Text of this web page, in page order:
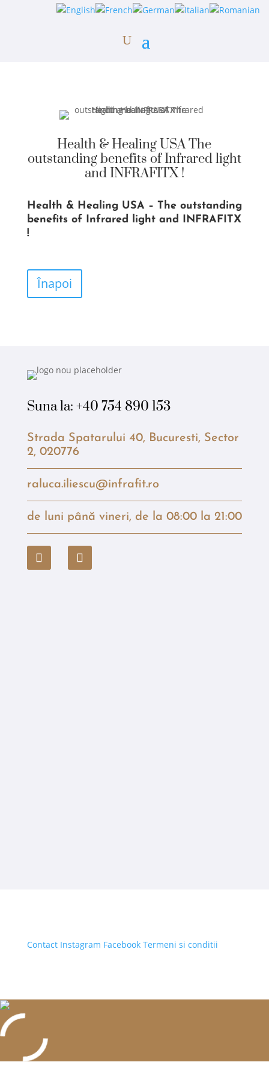
Health & Healing USA The
outstanding benefits of Infrared light
and INFRAFITX !
Health & Healing USA – The outstanding
benefits of Infrared light and INFRAFITX
!
Înapoi
Suna la: +40 754 890 153
Strada Spatarului 40, Bucuresti, Sector
2, 020776
raluca.iliescu@infrafit.ro
de luni până vineri, de la 08:00 la 21:00
Contact Instagram Facebook Termeni si conditii